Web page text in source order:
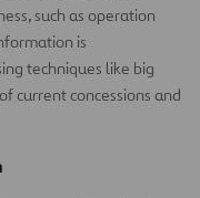
such as operation
is
techniques like big
current concessions and